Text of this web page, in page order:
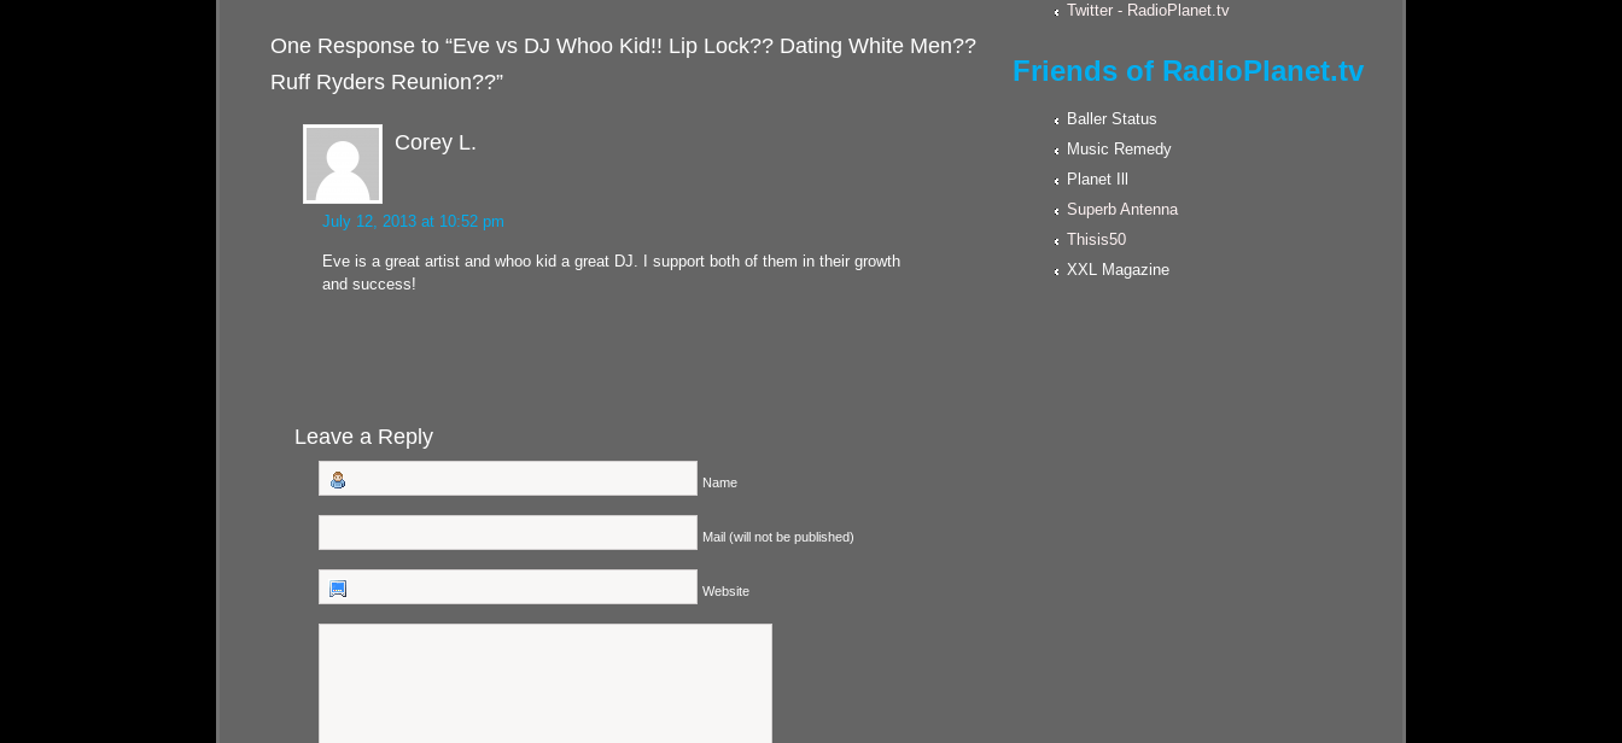
One Response to “Eve vs DJ Whoo Kid!! Lip Lock?? Dating White Men??
Ruff Ryders Reunion??”
Corey L.
July 12, 2013 at 10:52 pm
Eve is a great artist and whoo kid a great DJ. I support both of them in their growth
and success!
Leave a Reply
Name
Mail (will not be published)
Website
Twitter - RadioPlanet.tv
Friends of RadioPlanet.tv
Baller Status
Music Remedy
Planet Ill
Superb Antenna
Thisis50
XXL Magazine